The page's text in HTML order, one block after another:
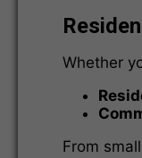
Whether
From